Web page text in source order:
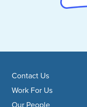
Footer
Contact Us
Work For Us
Our People